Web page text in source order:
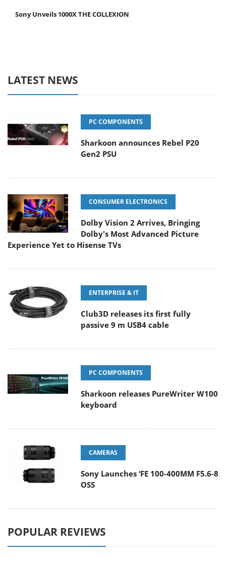
Sony Unveils 1000X THE COLLEXION
LATEST NEWS
PC COMPONENTS
Sharkoon announces Rebel P20
Gen2 PSU
CONSUMER ELECTRONICS
Dolby Vision 2 Arrives, Bringing
Dolby's Most Advanced Picture
Experience Yet to Hisense TVs
ENTERPRISE & IT
Club3D releases its first fully
passive 9 m USB4 cable
PC COMPONENTS
Sharkoon releases PureWriter W100
keyboard
CAMERAS
Sony Launches ‘FE 100-400MM F5.6-8
OSS
POPULAR REVIEWS